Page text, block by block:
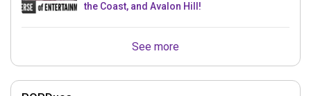
the Coast, and Avalon Hill!
See more